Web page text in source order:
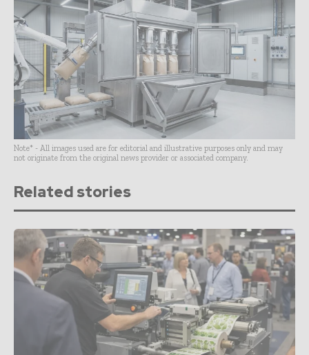
Note* - All images used are for editorial and illustrative purposes only and may
not originate from the original news provider or associated company.
Related stories